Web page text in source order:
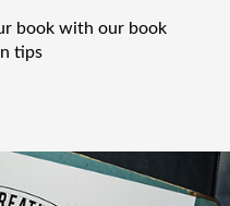
book with our book
tips